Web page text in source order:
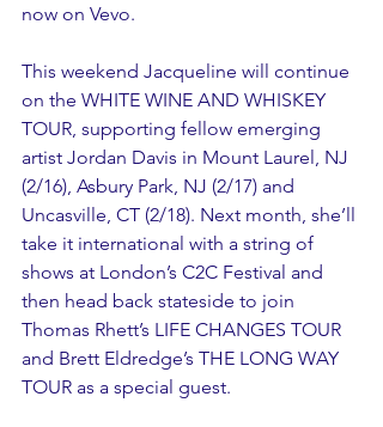
now on Vevo.
This weekend Jacqueline will continue
on the WHITE WINE AND WHISKEY
TOUR, supporting fellow emerging
artist Jordan Davis in Mount Laurel, NJ
(2/16), Asbury Park, NJ (2/17) and
Uncasville, CT (2/18). Next month, she’ll
take it international with a string of
shows at London’s C2C Festival and
then head back stateside to join
Thomas Rhett’s LIFE CHANGES TOUR
and Brett Eldredge’s THE LONG WAY
TOUR as a special guest.